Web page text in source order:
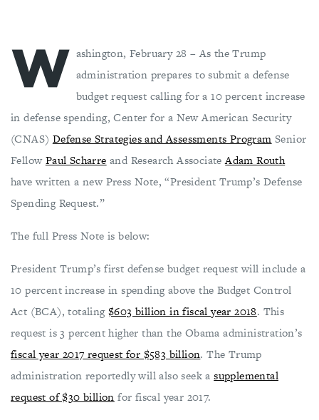
W ashington, February 28 – As the Trump
administration prepares to submit a defense
budget request calling for a 10 percent increase
in defense spending, Center for a New American Security
(CNAS) Defense Strategies and Assessments Program Senior
FellowPaul Scharre and Research AssociateAdam Routh
have written a new Press Note, “President Trump’s Defense
Spending Request.”
The full Press Note is below:
President Trump’s first defense budget request will include a
10 percent increase in spending above the Budget Control
Act (BCA), totaling$603 billion in fiscal year 2018. This
request is 3 percent higher than the Obama administration’s
fiscal year 2017 request for $583 billion. The Trump
administration reportedly will also seek asupplemental
request of $30 billion for fiscal year 2017.